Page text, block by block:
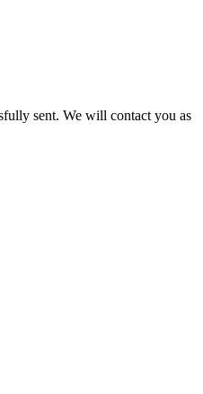
sent. We will contact you as